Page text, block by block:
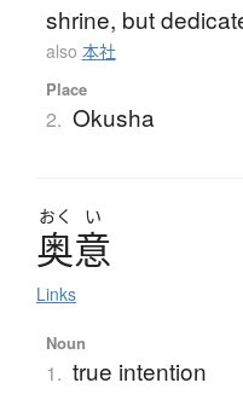
shrine, but
also 本社
Place
2. Okusha
おく い
奥意
Links
Noun
1. true intention